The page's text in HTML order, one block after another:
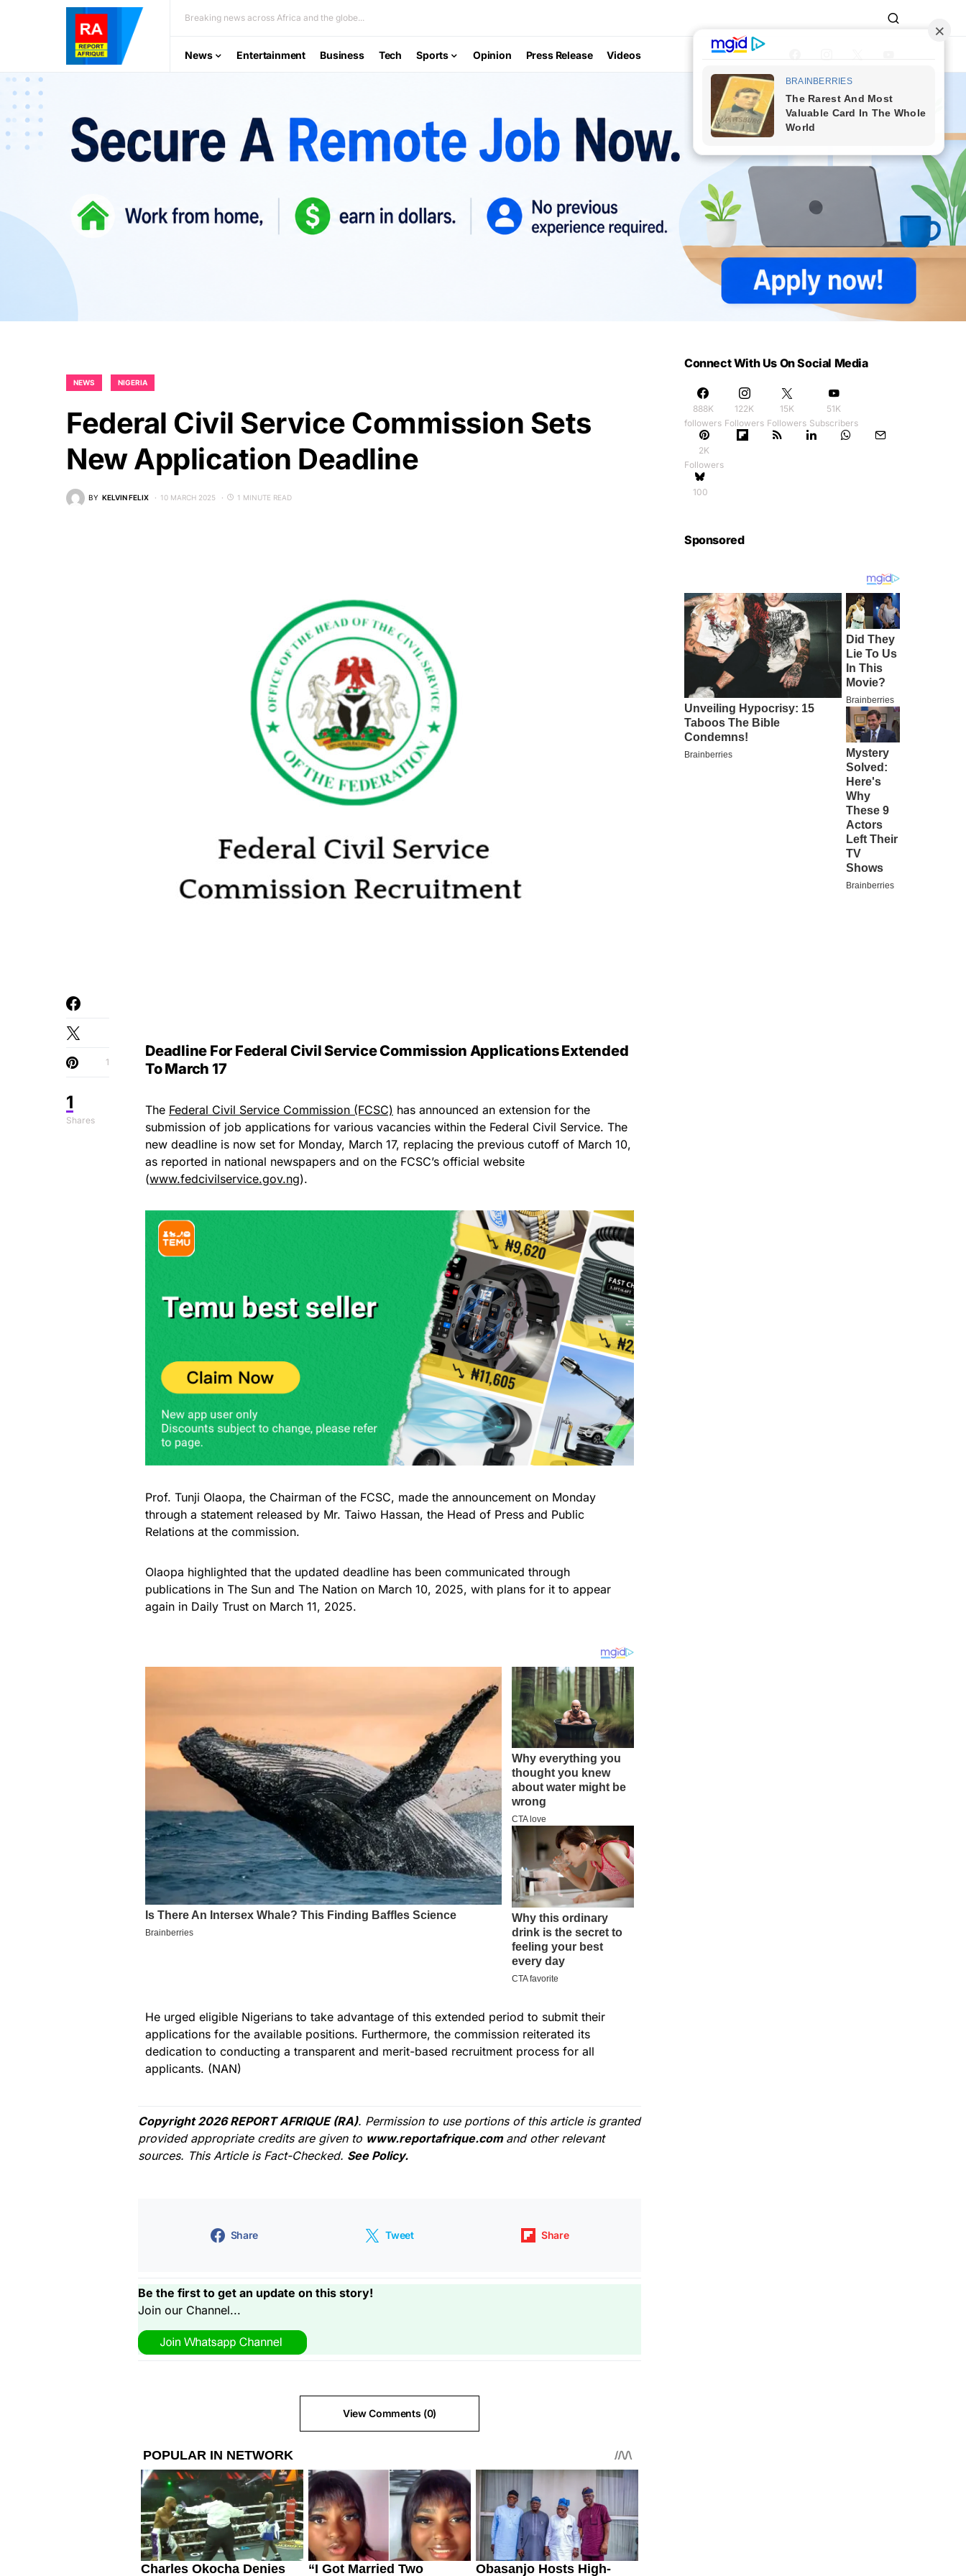
Breaking news across Africa and the globe...
News Entertainment Business Tech Sports Opinion Press Release Videos
NEWS NIGERIA
Federal Civil Service Commission Sets
New Application Deadline
BY KELVIN FELIX 10 MARCH 2025 1 MINUTE READ
1
Shares
1
Deadline For Federal Civil Service Commission Applications Extended
To March 17
The Federal Civil Service Commission (FCSC) has announced an extension for the
submission of job applications for various vacancies within the Federal Civil Service. The
new deadline is now set for Monday, March 17, replacing the previous cutoff of March 10,
as reported in national newspapers and on the FCSC’s official website
(www.fedcivilservice.gov.ng).
Prof. Tunji Olaopa, the Chairman of the FCSC, made the announcement on Monday
through a statement released by Mr. Taiwo Hassan, the Head of Press and Public
Relations at the commission.
Olaopa highlighted that the updated deadline has been communicated through
publications in The Sun and The Nation on March 10, 2025, with plans for it to appear
again in Daily Trust on March 11, 2025.
He urged eligible Nigerians to take advantage of this extended period to submit their
applications for the available positions. Furthermore, the commission reiterated its
dedication to conducting a transparent and merit-based recruitment process for all
applicants. (NAN)
Copyright 2026 REPORT AFRIQUE (RA). Permission to use portions of this article is granted
provided appropriate credits are given to www.reportafrique.com and other relevant
sources. This Article is Fact-Checked. See Policy.
Share Tweet Share
Be the first to get an update on this story!
Join our Channel...
View Comments (0)
Connect With Us On Social Media
888K
followers
122K
Followers
15K
Followers
51K
Subscribers
2K
Followers
100
Sponsored